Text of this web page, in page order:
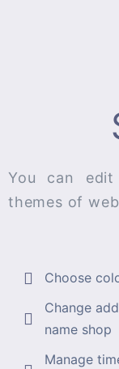
You can
themes of
Choose
Change
name shop
Manage